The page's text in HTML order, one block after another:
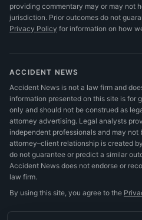
providing commentary may or may not
jurisdiction. Prior outcomes do not
Privacy Policy for information on how
ACCIDENT NEWS
Accident News is not a law firm and
information presented on this site is for
only and should not be construed as
attorney advertising. Legal analysts
independent professionals and may
attorney–client relationship is created
do not guarantee or predict a similar
Accident News does not endorse or
law firm.
By using this site, you agree to the